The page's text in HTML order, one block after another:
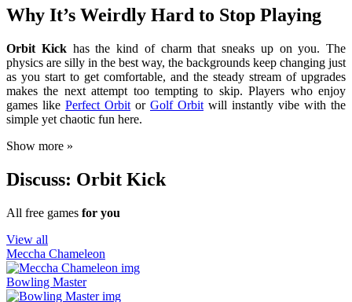
Why It’s Weirdly Hard to Stop Playing
Orbit Kickhas the kind of charm that sneaks up on you. The
physics are silly in the best way, the backgrounds keep changing just
as you start to get comfortable, and the steady stream of upgrades
makes the next attempt too tempting to skip. Players who enjoy
games like Perfect Orbit or Golf Orbit will instantly vibe with the
simple yet chaotic fun here.
Show more »
Discuss: Orbit Kick
All free games for you
View all
Meccha Chameleon
Bowling Master